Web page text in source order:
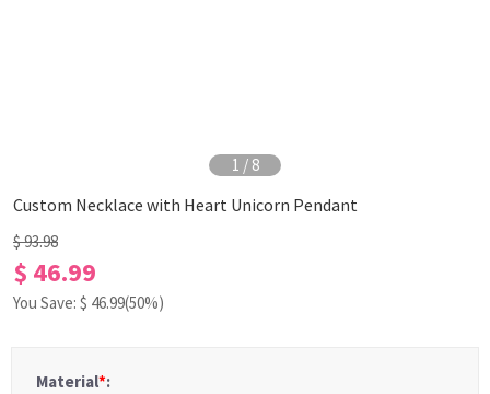
1 / 8
Custom Necklace with Heart Unicorn Pendant
$ 93.98
$ 46.99
You Save: $ 46.99(50%)
Material*: